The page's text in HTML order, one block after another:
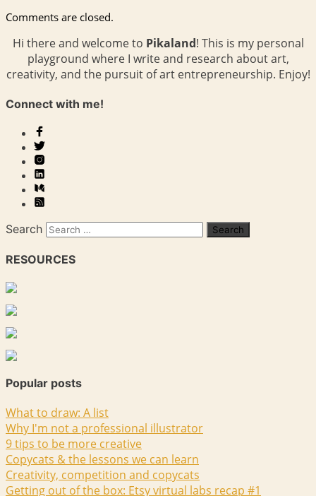
Comments are closed.
Hi there and welcome to Pikaland! This is my personal
playground where I write and research about art,
creativity, and the pursuit of art entrepreneurship. Enjoy!
Connect with me!
Search
RESOURCES
Popular posts
What to draw: A list
Why I'm not a professional illustrator
9 tips to be more creative
Copycats & the lessons we can learn
Creativity, competition and copycats
Getting out of the box: Etsy virtual labs recap #1